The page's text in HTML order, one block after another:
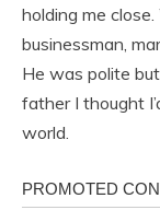
holding me
businessman,
He was polite
father I thought
world.